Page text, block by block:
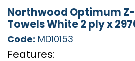
Northwood Optimum
Towels White 2 ply x
Code: MD10153
Features: